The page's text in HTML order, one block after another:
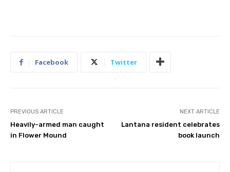
Facebook Twitter
PREVIOUS ARTICLE
Heavily-armed man caught
in Flower Mound
NEXT ARTICLE
Lantana resident celebrates
book launch